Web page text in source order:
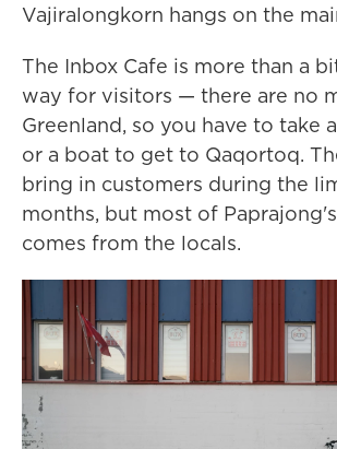
Vajiralongkorn hangs on the
The Inbox Cafe is more than a
way for visitors — there are no
Greenland, so you have to take
or a boat to get to Qaqortoq.
bring in customers during the
months, but most of
comes from the locals.